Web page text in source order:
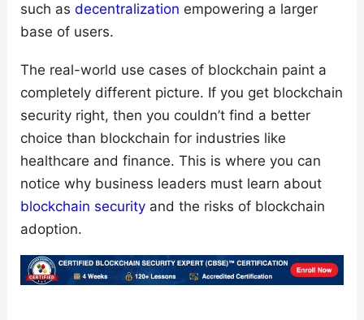
such as decentralization empowering a larger
base of users.
The real-world use cases of blockchain paint a
completely different picture. If you get blockchain
security right, then you couldn’t find a better
choice than blockchain for industries like
healthcare and finance. This is where you can
notice why business leaders must learn about
blockchain securityand the risks of blockchain
adoption.